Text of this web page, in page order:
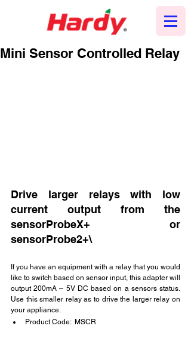
Mini Sensor Controlled Relay
Drive larger relays with low
current output from the
sensorProbeX+ or
sensorProbe2+\
If you have an equipment with a relay that you would
like to switch based on sensor input, this adapter will
output 200mA – 5V DC based on a sensors status.
Use this smaller relay as to drive the larger relay on
your appliance.
Product Code:  MSCR